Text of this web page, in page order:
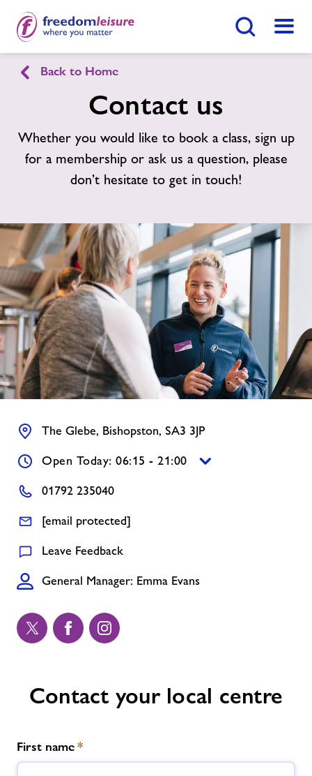
Menu
English Cymraeg
Facilities
Timetables
News
Contact
Memberships
Jobs
About Freedom Leisure
Join Now Enquire Now
Find Centre
Back to Home
Contact us
Whether you would like to book a class, sign up
for a membership or ask us a question, please
don’t hesitate to get in touch!
The Glebe, Bishopston, SA3 3JP
Open Today: 06:15 - 21:00
01792 235040
[email protected]
Leave Feedback
General Manager: Emma Evans
Contact your local centre
First name*